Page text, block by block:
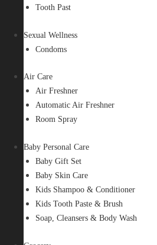
Tooth Past
Sexual Wellness
Condoms
Air Care
Air Freshner
Automatic Air Freshner
Room Spray
Baby Personal Care
Baby Gift Set
Baby Skin Care
Kids Shampoo & Conditioner
Kids Tooth Paste & Brush
Soap, Cleansers & Body Wash